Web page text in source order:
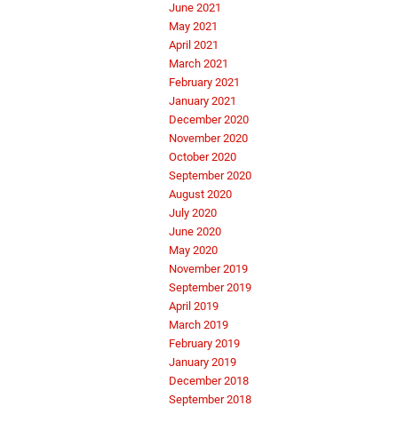
June 2021
May 2021
April 2021
March 2021
February 2021
January 2021
December 2020
November 2020
October 2020
September 2020
August 2020
July 2020
June 2020
May 2020
November 2019
September 2019
April 2019
March 2019
February 2019
January 2019
December 2018
September 2018